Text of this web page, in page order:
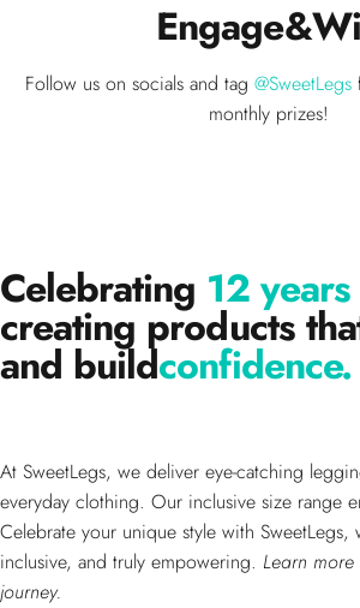
Engage&
Follow us on socials and tag @SweetLegs
monthly prizes!
Celebrating 12 years
creating products
and buildconfidence.
At SweetLegs, we deliver eye-catching
everyday clothing. Our inclusive size range
Celebrate your unique style with SweetLegs,
inclusive, and truly empowering. Learn
journey.